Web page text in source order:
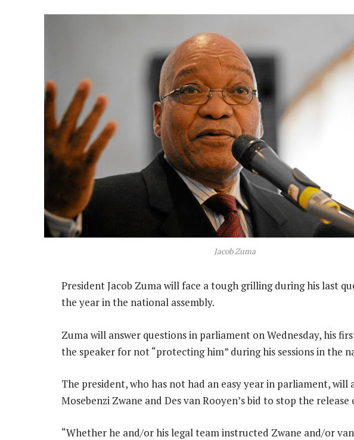
Jacob Zuma
President Jacob Zuma will face a tough grilling during his last
the year in the national assembly.
Zuma will answer questions in parliament on Wednesday, his
the speaker for not “protecting him” during his sessions in the
The president, who has not had an easy year in parliament, will
Mosebenzi Zwane and Des van Rooyen’s bid to stop the
“Whether he and/or his legal team instructed Zwane and/or